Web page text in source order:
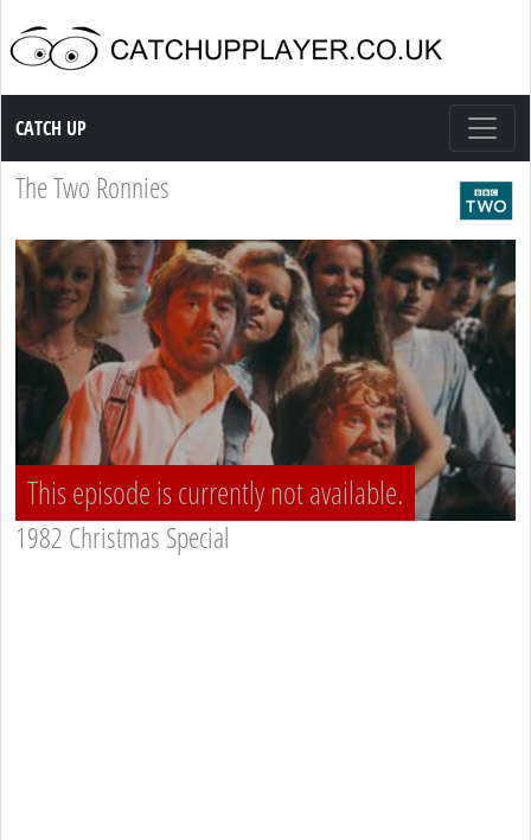
Catch up TV
CATCH UP
The Two Ronnies
This episode is currently not available.
1982 Christmas Special